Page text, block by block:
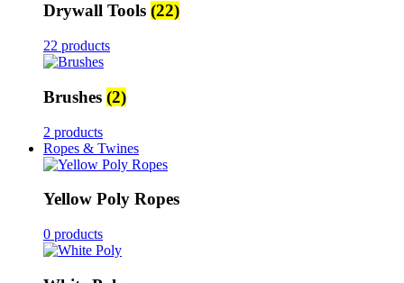
Drywall Tools (22)
22 products
Brushes (2)
2 products
Ropes & Twines
Yellow Poly Ropes
0 products